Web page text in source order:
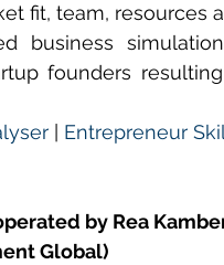
fit, team, resources
business
founders
Entrepreneur
by Rea
Global)